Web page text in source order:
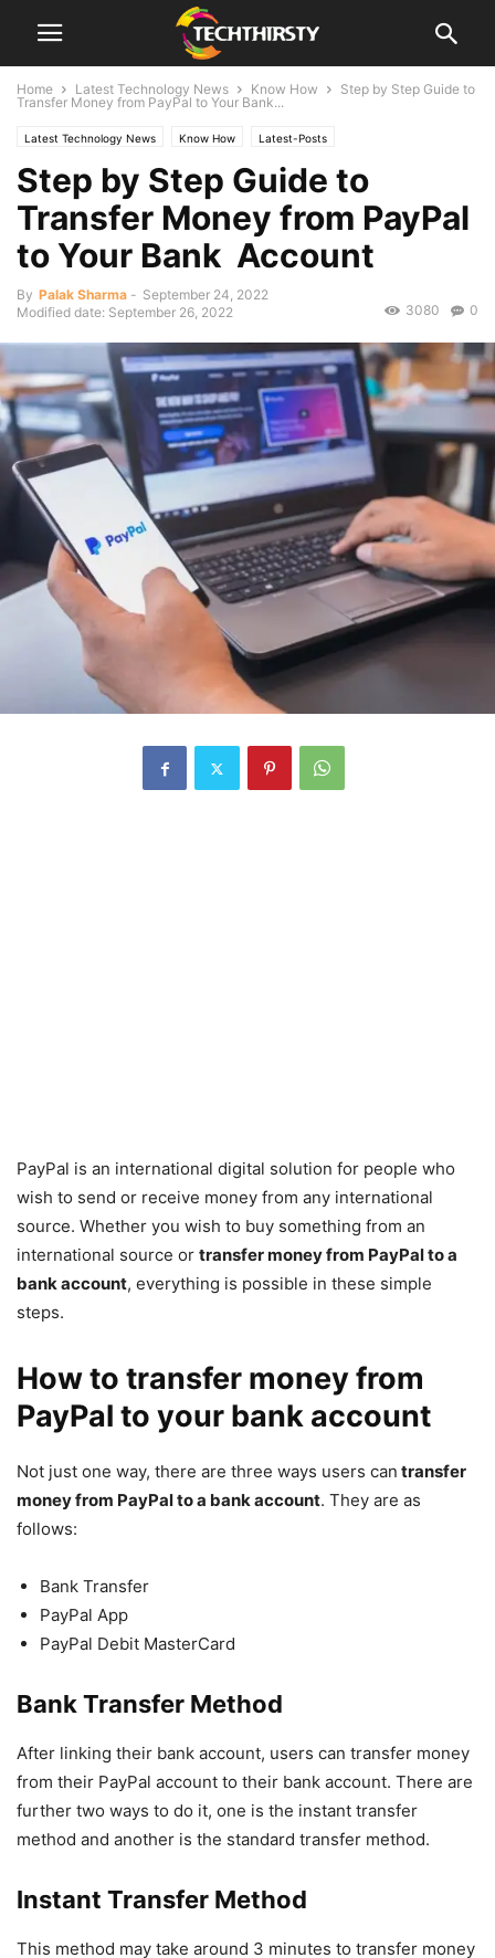
Home Latest Technology News Know How
Step by Step Guide to
Transfer Money from PayPal to Your Bank...
Latest Technology News Know How Latest-Posts
Step by Step Guide to
Transfer Money from PayPal
to Your Bank Account
By Palak Sharma - September 24, 2022
Modified date: September 26, 2022
0
3080
PayPal is an international digital solution for people who
wish to send or receive money from any international
source. Whether you wish to buy something from an
international source or transfer money from PayPal to a
bank account, everything is possible in these simple
steps.
How to transfer money from
PayPal to your bank account
Not just one way, there are three ways users can transfer
money from PayPal to a bank account. They are as
follows:
Bank Transfer
PayPal App
PayPal Debit MasterCard
Bank Transfer Method
After linking their bank account, users can transfer money
from their PayPal account to their bank account. There are
further two ways to do it, one is the instant transfer
method and another is the standard transfer method.
Instant Transfer Method
This method may take around 3 minutes to transfer money